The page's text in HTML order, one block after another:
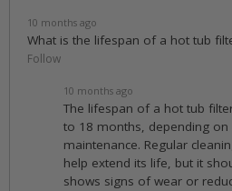
10 months ago
What is the lifespan of a hot tub
Follow
10 months ago
The lifespan of a hot tub
to 18 months, depending on
maintenance. Regular
help extend its life, but it
shows signs of wear or